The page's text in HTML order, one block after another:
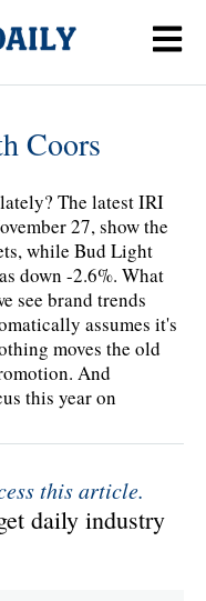
Coors
The latest IRI
27, show the
while Bud Light
down -2.6%. What
see brand trends
assumes it's
moves the old
And
this year on
this article.
daily industry